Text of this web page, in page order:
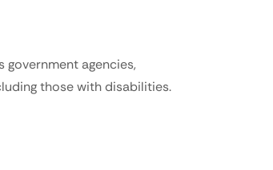
agencies,
those with disabilities.